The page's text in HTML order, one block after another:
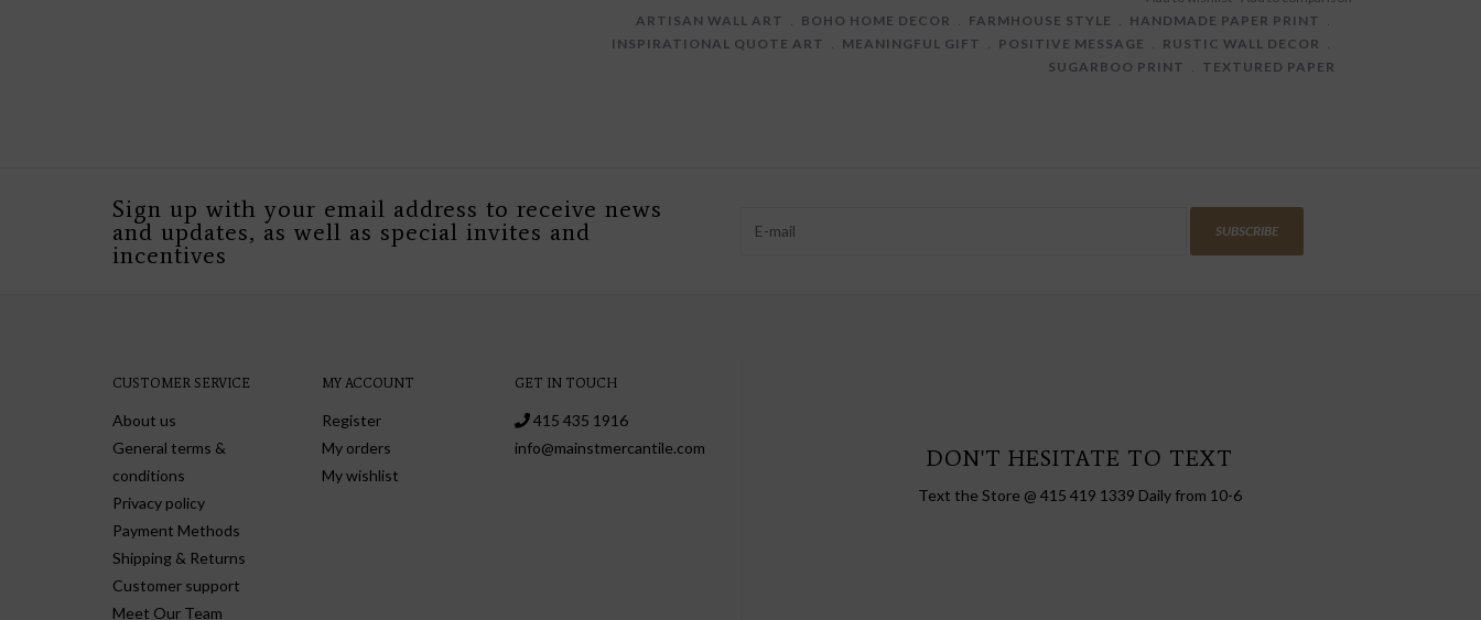
ARTISAN WALL ART BOHO HOME DECOR FARMHOUSE STYLE HANDMADE PAPER PRINT
INSPIRATIONAL QUOTE ART
MEANINGFUL GIFT POSITIVE MESSAGE RUSTIC WALL DECOR
SUGARBOO PRINT
TEXTURED PAPER
Sign up with your email address to receive news
and updates, as well as special invites and
incentives
SUBSCRIBE
CUSTOMER SERVICE
About us
General terms &
conditions
Privacy policy
Payment Methods
Shipping & Returns
Customer support
Meet Our Team
MY ACCOUNT
Register
My orders
My wishlist
GET IN TOUCH
415 435 1916
info@mainstmercantile.com
DON'T HESITATE TO TEXT
Text the Store @ 415 419 1339 Daily from 10-6